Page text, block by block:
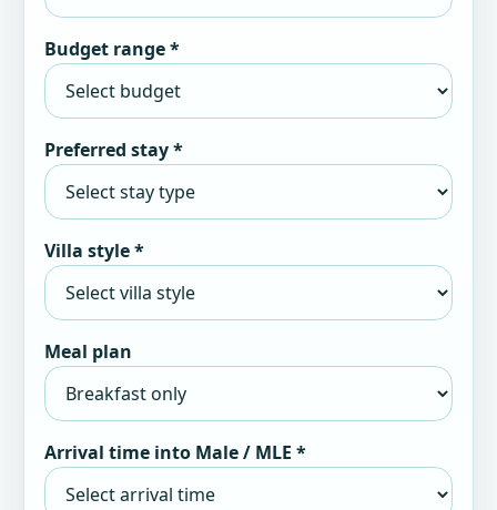
Budget range *
Preferred stay *
Villa style *
Meal plan
Arrival time into Male / MLE *